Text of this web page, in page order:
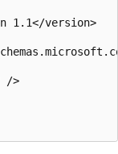
1.1</version>
/>